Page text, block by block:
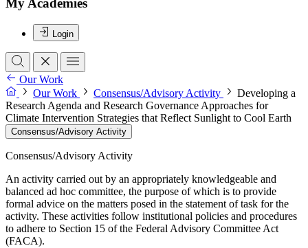
My Academies
Login
Our Work
Our Work
Consensus/Advisory Activity
Developing a
Research Agenda and Research Governance Approaches for
Climate Intervention Strategies that Reflect Sunlight to Cool Earth
Consensus/Advisory Activity
Consensus/Advisory Activity
An activity carried out by an appropriately knowledgeable and
balanced ad hoc committee, the purpose of which is to provide
formal advice on the matters posed in the statement of task for the
activity. These activities follow institutional policies and procedures
to adhere to Section 15 of the Federal Advisory Committee Act
(FACA).